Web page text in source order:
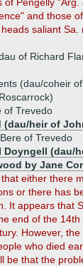
and those
saliant Sa.
of Richard
(dau/coheir
of Trevedo
(dau/heir of
of Trevedo
Doyngell (dau/
by Jane
either there
or there has
It appears that
end of the
However,
who died
be that the